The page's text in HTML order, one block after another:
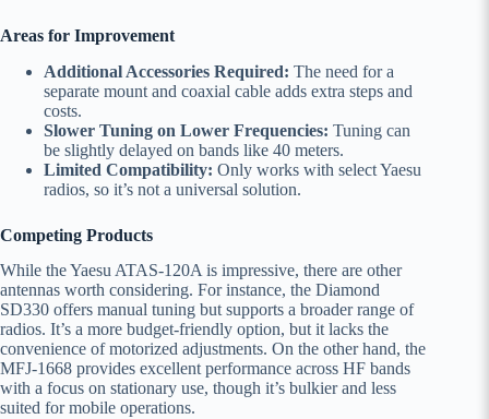
Areas for Improvement
Additional Accessories Required: The need for a
separate mount and coaxial cable adds extra steps and
costs.
Slower Tuning on Lower Frequencies: Tuning can
be slightly delayed on bands like 40 meters.
Limited Compatibility: Only works with select Yaesu
radios, so it’s not a universal solution.
Competing Products
While the Yaesu ATAS-120A is impressive, there are other
antennas worth considering. For instance, the Diamond
SD330 offers manual tuning but supports a broader range of
radios. It’s a more budget-friendly option, but it lacks the
convenience of motorized adjustments. On the other hand, the
MFJ-1668 provides excellent performance across HF bands
with a focus on stationary use, though it’s bulkier and less
suited for mobile operations.